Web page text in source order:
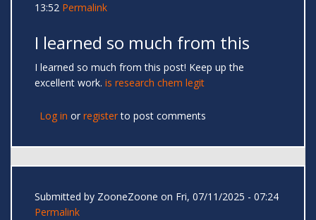
13:52 Permalink
I learned so much from this
I learned so much from this post! Keep up the
excellent work. is research chem legit
Log in or registerto post comments
Submitted by ZooneZoone on Fri, 07/11/2025 - 07:24
Permalink